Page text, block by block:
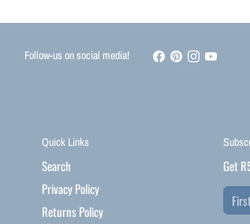
Follow-us on social media!
Quick Links
Search
Privacy Policy
Returns Policy
Get